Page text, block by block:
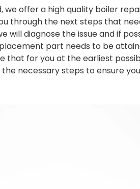
we offer a high quality boiler
through the next steps that
will diagnose the issue and if
part needs to be
that for you at the earliest
necessary steps to ensure